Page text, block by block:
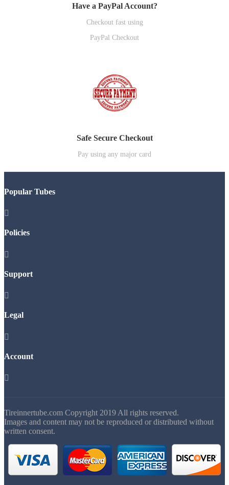
Have a PayPal Account?
Checkout fast using
PayPal Checkout
Safe Secure Checkout
Pay using any major card
Popular Tubes

Policies

Support

Legal

Account

Tireinnertube.com Copyright 2019 All rights reserved.
Images and content may not be reproduced or distributed without
written consent.